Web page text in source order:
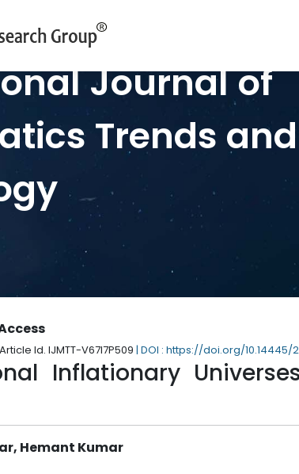
Journal of
Trends and
Id. IJMTT-V67I7P509 | DOI : https://doi.org/10.14445/
Inflationary
Hemant Kumar